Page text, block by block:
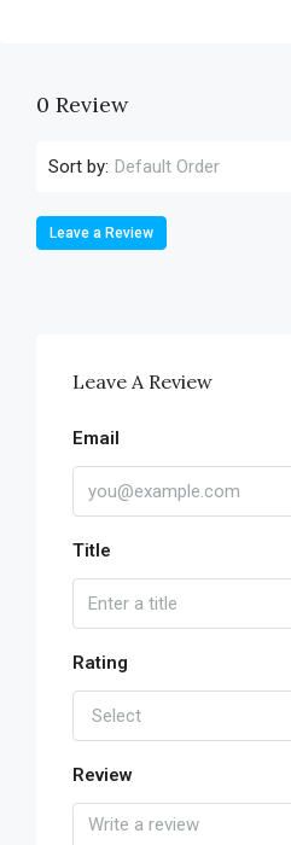
0 Review
Sort by: Default Order
Leave a Review
Leave A Review
Email
Title
Rating
Select
Review